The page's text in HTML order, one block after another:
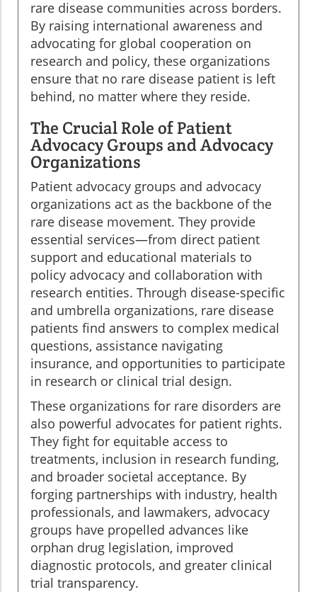
rare disease communities across borders.
By raising international awareness and
advocating for global cooperation on
research and policy, these organizations
ensure that no rare disease patient is left
behind, no matter where they reside.
The Crucial Role of Patient
Advocacy Groups and Advocacy
Organizations
Patient advocacy groups and advocacy
organizations act as the backbone of the
rare disease movement. They provide
essential services—from direct patient
support and educational materials to
policy advocacy and collaboration with
research entities. Through disease-specific
and umbrella organizations, rare disease
patients find answers to complex medical
questions, assistance navigating
insurance, and opportunities to participate
in research or clinical trial design.
These organizations for rare disorders are
also powerful advocates for patient rights.
They fight for equitable access to
treatments, inclusion in research funding,
and broader societal acceptance. By
forging partnerships with industry, health
professionals, and lawmakers, advocacy
groups have propelled advances like
orphan drug legislation, improved
diagnostic protocols, and greater clinical
trial transparency.